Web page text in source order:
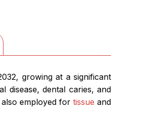
growing at a significant
disease, dental caries, and
employed for tissue and